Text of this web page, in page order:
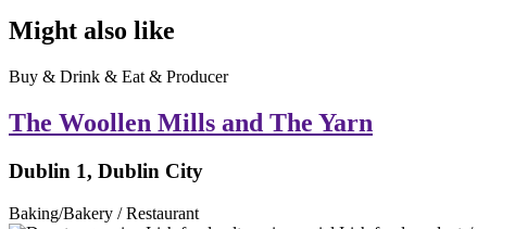
Might also like
Buy & Drink & Eat & Producer
The Woollen Mills and The Yarn
Dublin 1, Dublin City
Baking/Bakery / Restaurant